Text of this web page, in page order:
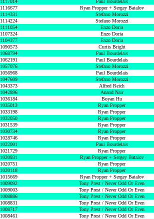
1117014 Paul Bourdelais
1116677 Ryan Propper + Sergey Batalov
1114331 Stefano Morozzi
1114224 Stefano Morozzi
1111054 Enzo Doria
1107324 Enzo Doria
1104377 Enzo Doria
1090573 Curtis Bright
1068794 Paul Bourdelais
1062191 Paul Bourdelais
1057076 Stefano Morozzi
1056968 Paul Bourdelais
1047609 Stefano Morozzi
1043373 Alfred Reich
1042896 Anand Nair
1036184 Boyan Hu
1035013 Ryan Propper
1033198 Ryan Propper
1032050 Ryan Propper
1031539 Ryan Propper
1030734 Ryan Propper
1028746 Ryan Propper
1022001 Paul Bourdelais
1021729 Ryan Propper
1020931 Ryan Propper + Sergey Batalov
1020751 Ryan Propper
1020118 Ryan Propper
1015669 Ryan Propper + Sergey Batalov
1009092 Tony Prest / Never Odd Or Even
1009003 Tony Prest / Never Odd Or Even
1008886 Tony Prest / Never Odd Or Even
1008831 Tony Prest / Never Odd Or Even
1008717 Tony Prest / Never Odd Or Even
1008461 Tony Prest / Never Odd Or Even